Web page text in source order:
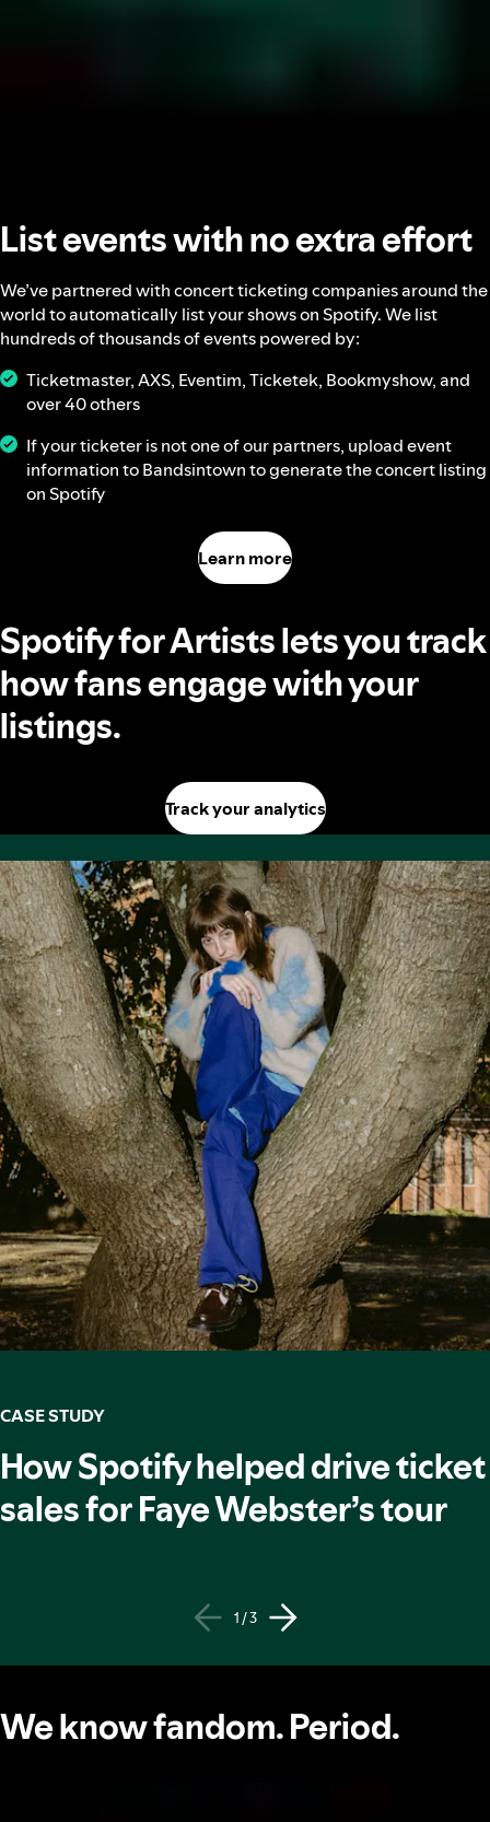
List events with no extra effort
We’ve partnered with concert ticketing companies around the
world to automatically list your shows on Spotify. We list
hundreds of thousands of events powered by:
Ticketmaster, AXS, Eventim, Ticketek, Bookmyshow, and
over 40 others
If your ticketer is not one of our partners, upload event
information to Bandsintown to generate the concert listing
on Spotify
Learn more
Spotify for Artists lets you track
how fans engage with your
listings.
Track your analytics
CASE STUDY
How Spotify helped drive ticket
sales for Faye Webster’s tour
1 / 3
We know fandom. Period.